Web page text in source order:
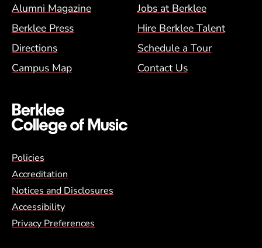
Alumni Magazine
Jobs at Berklee
Berklee Press
Hire Berklee Talent
Directions
Schedule a Tour
Campus Map
Contact Us
Global Policy Footer Menu
Policies
Accreditation
Notices and Disclosures
Accessibility
Privacy Preferences